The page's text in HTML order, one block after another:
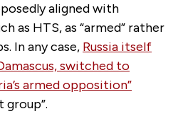
aligned with
as HTS, as “armed” rather
In any case, Russia itself
switched to
armed opposition”